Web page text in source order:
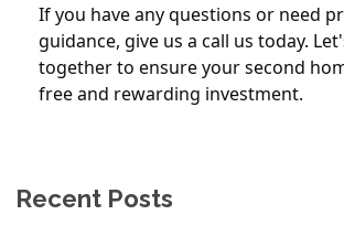
If you have any questions or need
guidance, give us a call us today.
together to ensure your second
free and rewarding investment.
Recent Posts